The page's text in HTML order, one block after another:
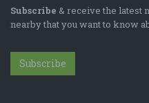
Subscribe & receive the latest
nearby that you want to know
Subscribe